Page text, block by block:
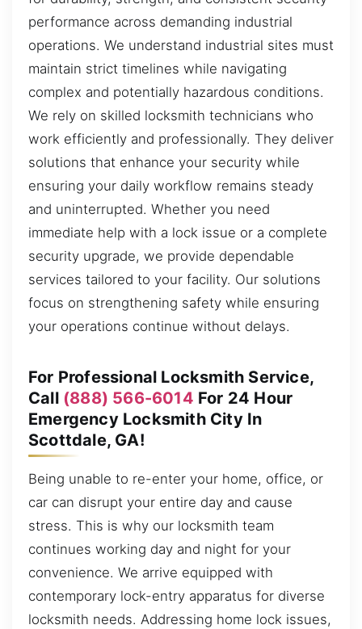
performance across demanding industrial
operations. We understand industrial sites must
maintain strict timelines while navigating
complex and potentially hazardous conditions.
We rely on skilled locksmith technicians who
work efficiently and professionally. They deliver
solutions that enhance your security while
ensuring your daily workflow remains steady
and uninterrupted. Whether you need
immediate help with a lock issue or a complete
security upgrade, we provide dependable
services tailored to your facility. Our solutions
focus on strengthening safety while ensuring
your operations continue without delays.
For Professional Locksmith Service,
Call (888) 566-6014 For 24 Hour
Emergency Locksmith City In
Scottdale, GA!
Being unable to re-enter your home, office, or
car can disrupt your entire day and cause
stress. This is why our locksmith team
continues working day and night for your
convenience. We arrive equipped with
contemporary lock-entry apparatus for diverse
locksmith needs. Addressing home lock issues,